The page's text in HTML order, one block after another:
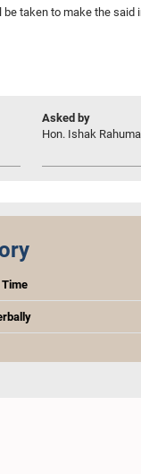
taken to make the
Asked by
Hon. Ishak